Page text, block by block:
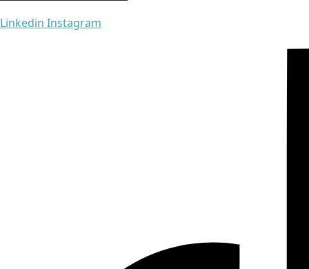
Linkedin Instagram